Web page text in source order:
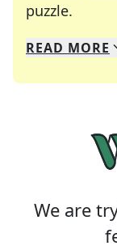
puzzle.
We
Whether
READ MORE
We are